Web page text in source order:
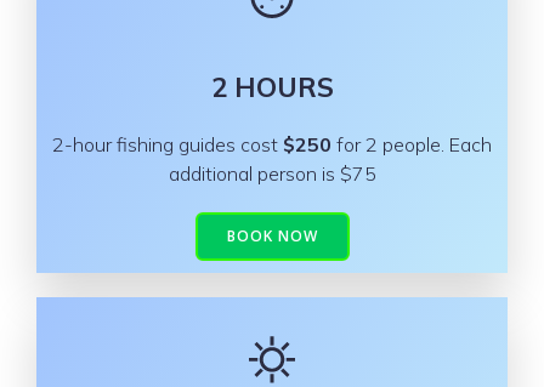
2 HOURS
2-hour fishing guides cost $250 for 2 people. Each
additional person is $75
BOOK NOW